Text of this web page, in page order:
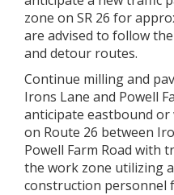
zone on SR 26 for
are advised to follow
and detour routes.
Continue milling and
Irons Lane and Powell
anticipate eastbound
on Route 26 between
Powell Farm Road with
the work zone utilizing
construction personnel